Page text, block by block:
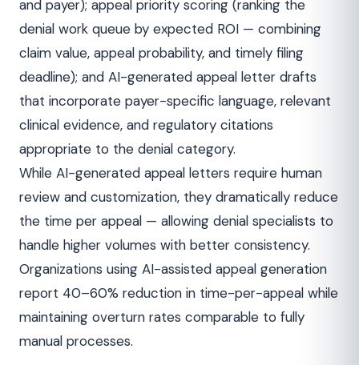
and payer); appeal priority scoring (ranking the
denial work queue by expected ROI — combining
claim value, appeal probability, and timely filing
deadline); and AI-generated appeal letter drafts
that incorporate payer-specific language, relevant
clinical evidence, and regulatory citations
appropriate to the denial category.
While AI-generated appeal letters require human
review and customization, they dramatically reduce
the time per appeal — allowing denial specialists to
handle higher volumes with better consistency.
Organizations using AI-assisted appeal generation
report 40–60% reduction in time-per-appeal while
maintaining overturn rates comparable to fully
manual processes.